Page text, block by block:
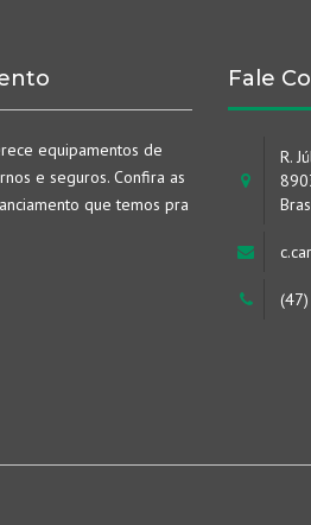
equipamentos de
e seguros. Confira as
que temos pra
Fale
R.